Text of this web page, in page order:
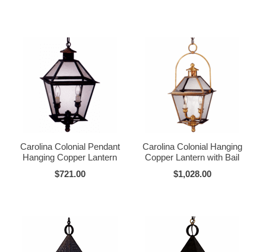
Carolina Colonial Pendant
Hanging Copper Lantern
$721.00
Carolina Colonial Hanging
Copper Lantern with Bail
$1,028.00